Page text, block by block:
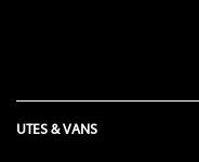
UTES & VANS